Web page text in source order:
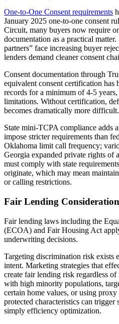
One-to-One Consent requirements
January 2025 one-to-one consent
Circuit, many buyers now require
documentation as a practical
partners” face increasing buyer
lenders demand cleaner consent
Consent documentation through
equivalent consent certification has
records for a minimum of 4-5
limitations. Without certification,
becomes dramatically more difficult.
State mini-TCPA compliance adds
impose stricter requirements than
Oklahoma limit call frequency;
Georgia expanded private rights of
must comply with state
originate, which may mean
or calling restrictions.
Fair Lending
Fair lending laws including the
(ECOA) and Fair Housing Act
underwriting decisions.
Targeting discrimination risk exists
intent. Marketing strategies that
create fair lending risk regardless
with high minority populations,
certain home values, or using
protected characteristics can
simply efficiency optimization.